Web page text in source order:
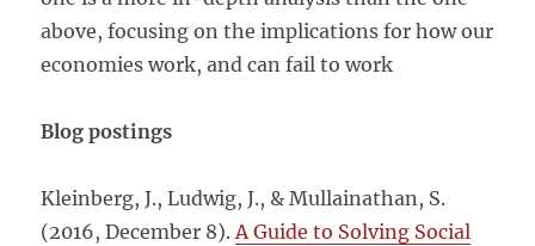
above, focusing on the implications for how our
economies work, and can fail to work
Blog postings
Kleinberg, J., Ludwig, J., & Mullainathan, S.
(2016, December 8).A Guide to Solving Social